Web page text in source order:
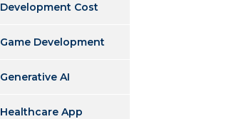
Development Cost
Game Development
Generative AI
Healthcare App